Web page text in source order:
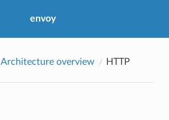
envoy
Architecture overview HTTP